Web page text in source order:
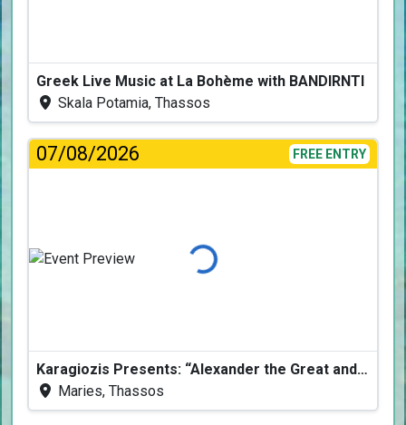
Greek Live Music at La Bohème with BANDIRNTI
Skala Potamia, Thassos
07/08/2026 FREE ENTRY
Loading...
Karagiozis Presents: “Alexander the Great and the Accursed Serpent”
Maries, Thassos